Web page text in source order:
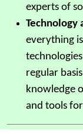
experts of
Technology
everything
regular
knowledge
and tools